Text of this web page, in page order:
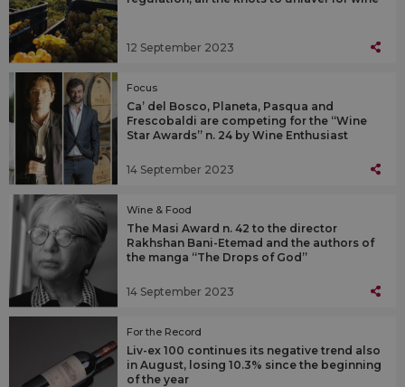
12 September 2023
Focus
Ca’ del Bosco, Planeta, Pasqua and
Frescobaldi are competing for the “Wine
Star Awards” n. 24 by Wine Enthusiast
14 September 2023
Wine & Food
The Masi Award n. 42 to the director
Rakhshan Bani-Etemad and the authors of
the manga “The Drops of God”
14 September 2023
For the Record
Liv-ex 100 continues its negative trend also
in August, losing 10.3% since the beginning
of the year